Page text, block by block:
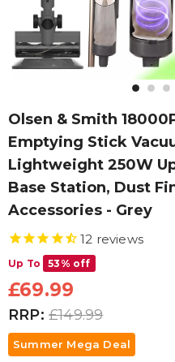
Olsen & Smith
Emptying Stick
Lightweight 250W
Base Station, Dust
Accessories - Grey
12 reviews
Up To 53% off
£69.99
RRP: £149.99
Summer Mega Deal